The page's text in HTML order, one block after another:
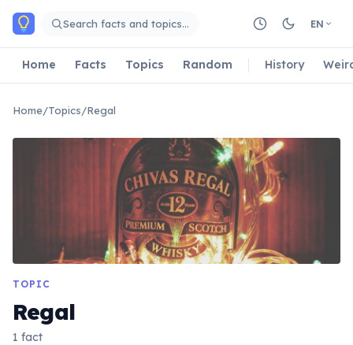
Skip to main content
Search facts and topics… EN
Home Facts Topics Random History
Home/Topics/Regal
TOPIC
Regal
1 fact